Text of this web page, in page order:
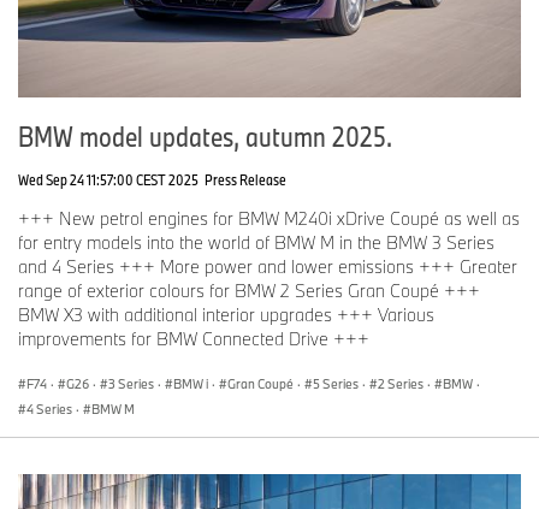
BMW model updates, autumn 2025.
Wed Sep 24 11:57:00 CEST 2025 Press Release
+++ New petrol engines for BMW M240i xDrive Coupé as well as
for entry models into the world of BMW M in the BMW 3 Series
and 4 Series +++ More power and lower emissions +++ Greater
range of exterior colours for BMW 2 Series Gran Coupé +++
BMW X3 with additional interior upgrades +++ Various
improvements for BMW Connected Drive +++
F74 · G26 · 3 Series · BMW i · Gran Coupé · 5 Series · 2 Series · BMW ·
4 Series · BMW M